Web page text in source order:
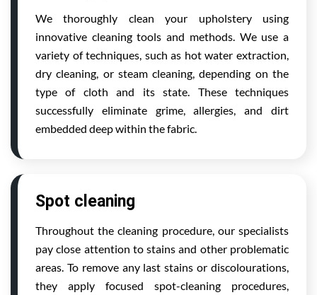
We thoroughly clean your upholstery using
innovative cleaning tools and methods. We use a
variety of techniques, such as hot water extraction,
dry cleaning, or steam cleaning, depending on the
type of cloth and its state. These techniques
successfully eliminate grime, allergies, and dirt
embedded deep within the fabric.
Spot cleaning
Throughout the cleaning procedure, our specialists
pay close attention to stains and other problematic
areas. To remove any last stains or discolourations,
they apply focused spot-cleaning procedures,